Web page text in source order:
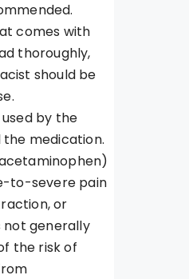
comes with
thoroughly,
should be
by the
medication.
to-severe pain
or
not generally
the risk of